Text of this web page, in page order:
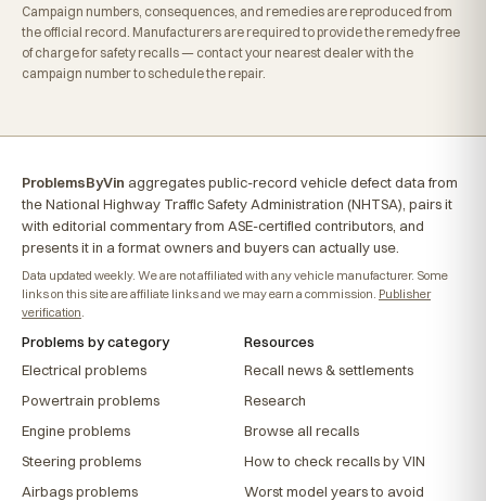
Campaign numbers, consequences, and remedies are reproduced from
the official record. Manufacturers are required to provide the remedy free
of charge for safety recalls — contact your nearest dealer with the
campaign number to schedule the repair.
ProblemsByVin aggregates public-record vehicle defect data from
the National Highway Traffic Safety Administration (NHTSA), pairs it
with editorial commentary from ASE-certified contributors, and
presents it in a format owners and buyers can actually use.
Data updated weekly. We are not affiliated with any vehicle manufacturer. Some
links on this site are affiliate links and we may earn a commission. Publisher
verification
Problems by category
Electrical problems
Powertrain problems
Engine problems
Steering problems
Airbags problems
Resources
Recall news & settlements
Research
Browse all recalls
How to check recalls by VIN
Worst model years to avoid